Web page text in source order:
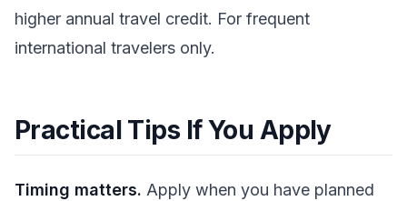
higher annual travel credit. For frequent
international travelers only.
Practical Tips If You Apply
Timing matters. Apply when you have planned